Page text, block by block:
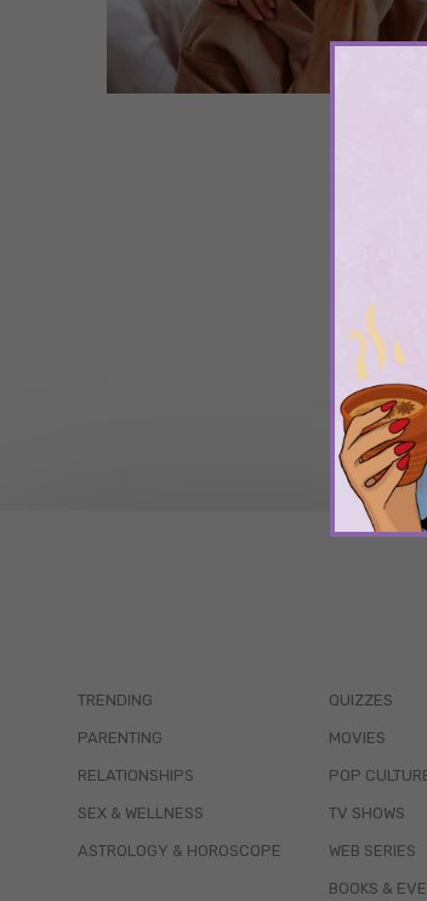
TRENDING
PARENTING
RELATIONSHIPS
SEX & WELLNESS
ASTROLOGY & HOROSCOPE
QUIZZES
MOVIES
POP
TV SHOWS
WEB SERIES
BOOKS &